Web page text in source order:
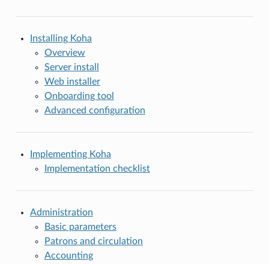
Installing Koha
Overview
Server install
Web installer
Onboarding tool
Advanced configuration
Implementing Koha
Implementation checklist
Administration
Basic parameters
Patrons and circulation
Accounting